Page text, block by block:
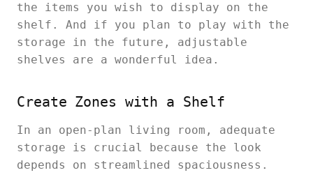
the items you wish to display on the
shelf. And if you plan to play with the
storage in the future, adjustable
shelves are a wonderful idea.
Create Zones with a Shelf
In an open-plan living room, adequate
storage is crucial because the look
depends on streamlined spaciousness.